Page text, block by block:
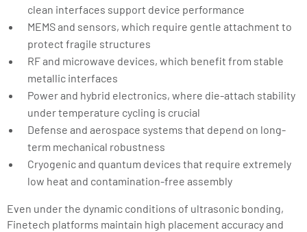
clean interfaces support device performance
MEMS and sensors, which require gentle attachment to
protect fragile structures
RF and microwave devices, which benefit from stable
metallic interfaces
Power and hybrid electronics, where die-attach stability
under temperature cycling is crucial
Defense and aerospace systems that depend on long-
term mechanical robustness
Cryogenic and quantum devices that require extremely
low heat and contamination-free assembly
Even under the dynamic conditions of ultrasonic bonding,
Finetech platforms maintain high placement accuracy and